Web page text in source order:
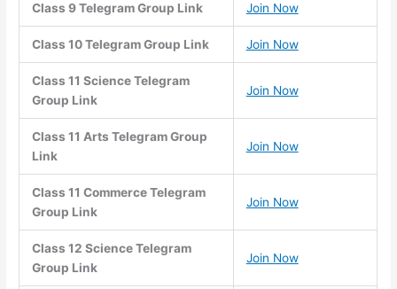
Class 9 Telegram Group Link Join Now
Class 10 Telegram Group Link Join Now
Class 11 Science Telegram
Group Link
Join Now
Class 11 Arts Telegram Group
Link
Join Now
Class 11 Commerce Telegram
Group Link
Join Now
Class 12 Science Telegram
Group Link
Join Now